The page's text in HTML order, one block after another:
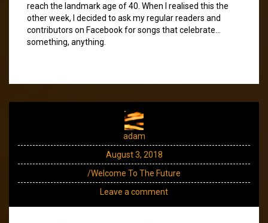
reach the landmark age of 40. When I realised this the
other week, I decided to ask my regular readers and
contributors on Facebook for songs that celebrate…
something, anything.
adam
August 3, 2018
/Welcome To The Future
Leave a comment